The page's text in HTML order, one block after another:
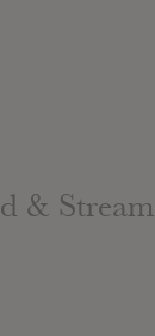
& Stream